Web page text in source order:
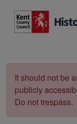
It should not be
publicly
Do not trespass.